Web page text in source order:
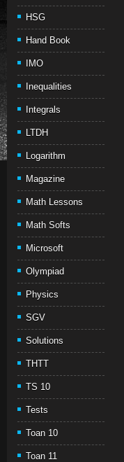
HSG
Hand Book
IMO
Inequalities
Integrals
LTDH
Logarithm
Magazine
Math Lessons
Math Softs
Microsoft
Olympiad
Physics
SGV
Solutions
THTT
TS 10
Tests
Toan 10
Toan 11